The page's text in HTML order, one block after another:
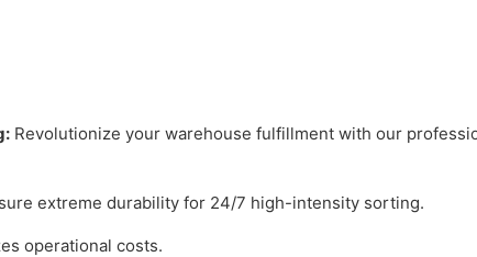
Revolutionize your warehouse fulfillment with our
extreme durability for 24/7 high-intensity sorting.
operational costs.